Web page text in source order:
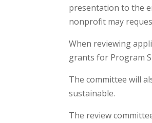
presentation to the
nonprofit may
When reviewing
grants for Program
The committee will
sustainable.
The review